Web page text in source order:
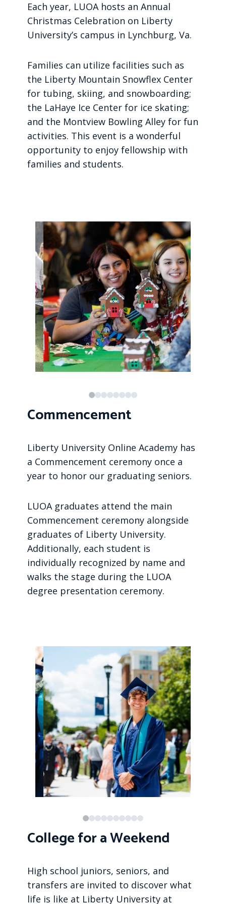
Each year, LUOA hosts an Annual
Christmas Celebration on Liberty
University’s campus in Lynchburg, Va.
Families can utilize facilities such as
the Liberty Mountain Snowflex Center
for tubing, skiing, and snowboarding;
the LaHaye Ice Center for ice skating;
and the Montview Bowling Alley for fun
activities. This event is a wonderful
opportunity to enjoy fellowship with
families and students.
Commencement
Liberty University Online Academy has
a Commencement ceremony once a
year to honor our graduating seniors.
LUOA graduates attend the main
Commencement ceremony alongside
graduates of Liberty University.
Additionally, each student is
individually recognized by name and
walks the stage during the LUOA
degree presentation ceremony.
College for a Weekend
High school juniors, seniors, and
transfers are invited to discover what
life is like at Liberty University at